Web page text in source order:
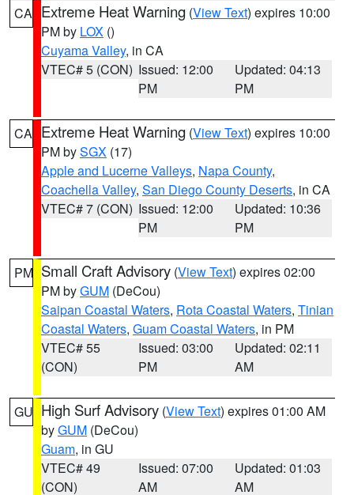
CA Extreme Heat Warning (View Text) expires 10:00
PM by LOX ()
Cuyama Valley, in CA
VTEC# 5 (CON) Issued: 12:00
PM
Updated: 04:13
PM
CA Extreme Heat Warning (View Text) expires 10:00
PM bySGX (17)
Apple and Lucerne Valleys, Napa County,
Coachella Valley, San Diego County Deserts, in CA
VTEC# 7 (CON) Issued: 12:00
PM
Updated: 10:36
PM
PM Small Craft Advisory (View Text) expires 02:00
PM byGUM (DeCou)
Saipan Coastal Waters, Rota Coastal Waters, Tinian
Coastal Waters, Guam Coastal Waters, in PM
VTEC# 55
(CON)
Issued: 03:00
PM
Updated: 02:11
AM
GU High Surf Advisory (View Text) expires 01:00 AM
byGUM (DeCou)
Guam, in GU
VTEC# 49
(CON)
Issued: 07:00
AM
Updated: 01:03
AM